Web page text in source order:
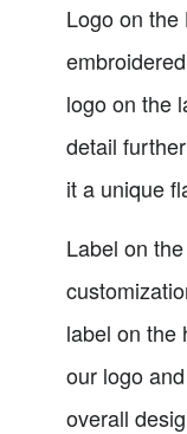
Logo on
logo on the
detail
it a unique
Label on
label on the
our logo
overall